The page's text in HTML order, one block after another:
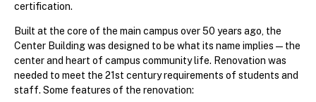
certification.
Built at the core of the main campus over 50 years ago, the
Center Building was designed to be what its name implies—the
center and heart of campus community life. Renovation was
needed to meet the 21st century requirements of students and
staff. Some features of the renovation: